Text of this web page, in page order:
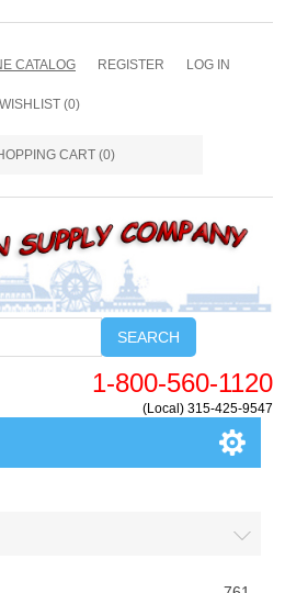
CATALOG REGISTER LOG IN
WISHLIST (0)
CART (0)
SEARCH
1-800-560-1120
(Local) 315-425-9547